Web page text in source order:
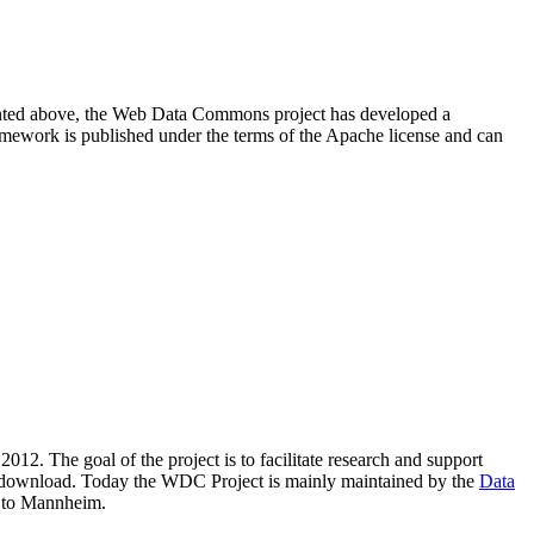
above, the Web Data Commons project has developed a
is published under the terms of the Apache license and can
The goal of the project is to facilitate research and support
Today the WDC Project is mainly maintained by the Data
Mannheim.